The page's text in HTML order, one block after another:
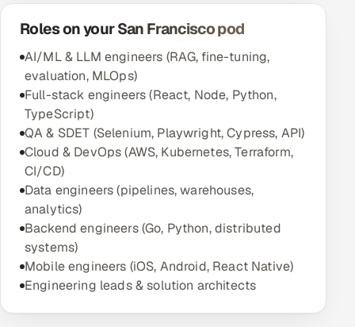
Roles on your San Francisco pod
AI/ML & LLM engineers (RAG, fine-tuning,
evaluation, MLOps)
Full-stack engineers (React, Node, Python,
TypeScript)
QA & SDET (Selenium, Playwright, Cypress, API)
Cloud & DevOps (AWS, Kubernetes, Terraform,
CI/CD)
Data engineers (pipelines, warehouses,
analytics)
Backend engineers (Go, Python, distributed
systems)
Mobile engineers (iOS, Android, React Native)
Engineering leads & solution architects